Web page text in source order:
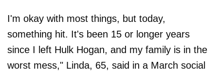
I'm okay with most things, but today,
something hit. It's been 15 or longer years
since I left Hulk Hogan, and my family is in the
worst mess," Linda, 65, said in a March social